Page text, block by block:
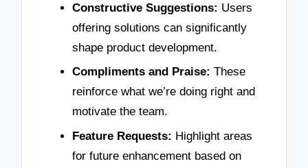
Constructive Suggestions: Users
offering solutions can significantly
shape product development.
Compliments and Praise: These
reinforce what we’re doing right and
motivate the team.
Feature Requests: Highlight areas
for future enhancement based on